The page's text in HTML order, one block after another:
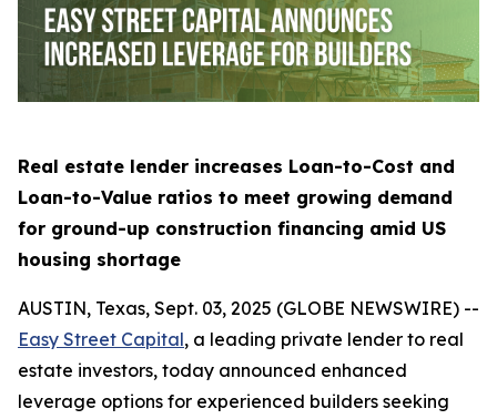
Real estate lender increases Loan-to-Cost and
Loan-to-Value ratios to meet growing demand
for ground-up construction financing amid US
housing shortage
AUSTIN, Texas, Sept. 03, 2025 (GLOBE NEWSWIRE) --
Easy Street Capital, a leading private lender to real
estate investors, today announced enhanced
leverage options for experienced builders seeking